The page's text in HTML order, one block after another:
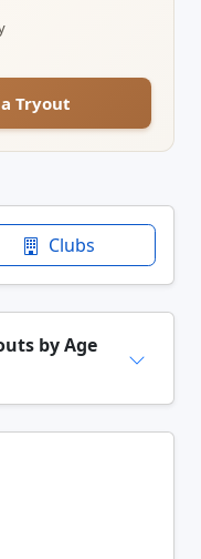
Tryout
Clubs
by Age